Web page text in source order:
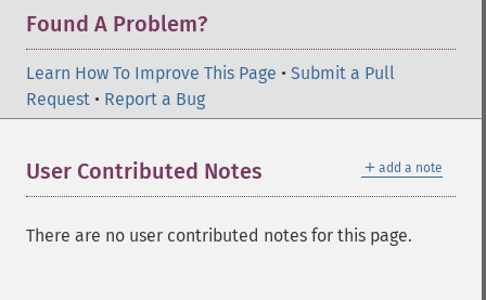
Found A Problem?
Learn How To Improve This Page • Submit a Pull
Request • Report a Bug
＋ add a note
User Contributed Notes
There are no user contributed notes for this page.